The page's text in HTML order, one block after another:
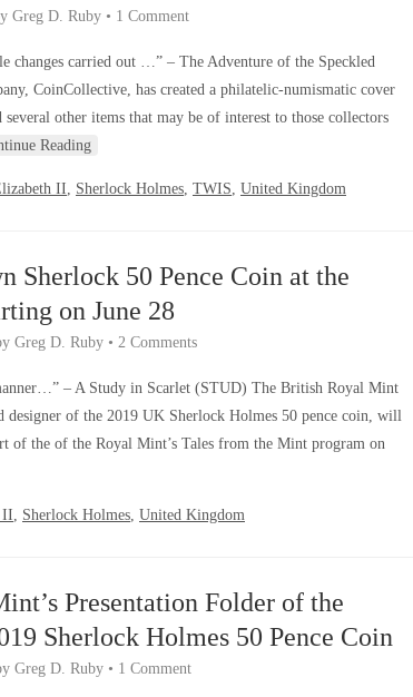
Greg D. Ruby • 1 Comment
changes carried out …” – The Adventure of the Speckled
CoinCollective, has created a philatelic-numismatic cover
other items that may be of interest to those collectors
Reading
II, Sherlock Holmes, TWIS, United Kingdom
Sherlock 50 Pence Coin at the
on June 28
Greg D. Ruby • 2 Comments
– A Study in Scarlet (STUD) The British Royal Mint
designer of the 2019 UK Sherlock Holmes 50 pence coin, will
of the of the Royal Mint’s Tales from the Mint program on
II, Sherlock Holmes, United Kingdom
Presentation Folder of the
Sherlock Holmes 50 Pence Coin
Greg D. Ruby • 1 Comment